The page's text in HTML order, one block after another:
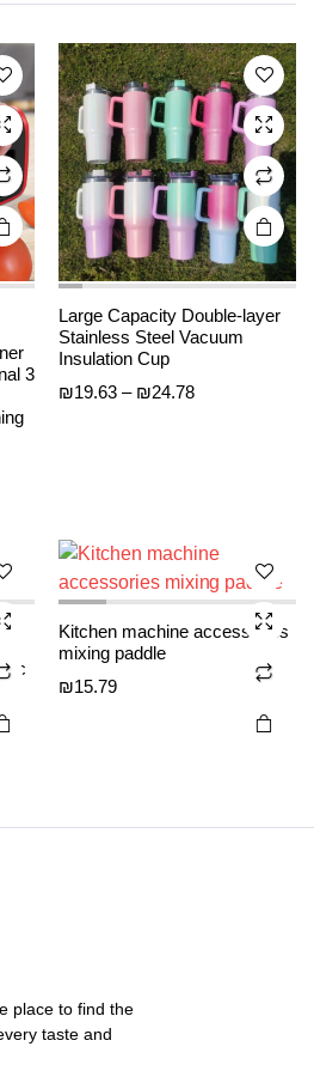
3
The
options
may be
chosen
on the
product
page
Large Capacity Double-layer
Stainless Steel Vacuum
Insulation Cup
₪19.63 – ₪24.78Price
The
options
may be
chosen
Kitchen machine accessories
mixing paddle
₪15.79
place to find the
taste and